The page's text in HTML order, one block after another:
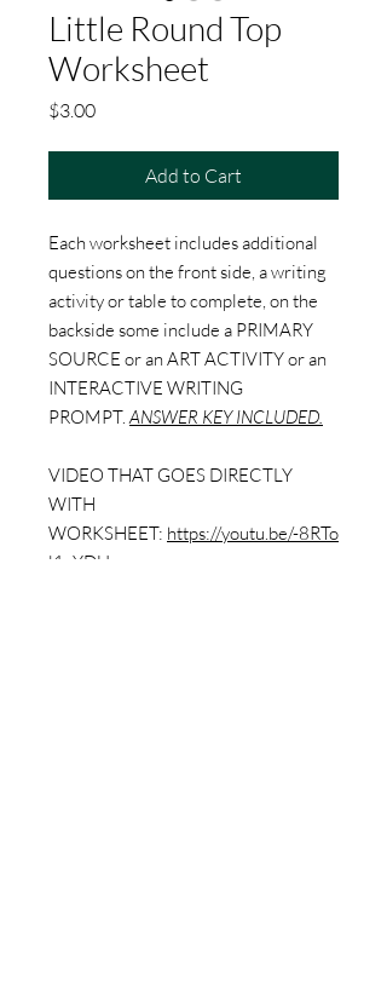
Little Round Top
Worksheet
$3.00Price
Add to Cart
Each worksheet includes additional
questions on the front side, a writing
activity or table to complete, on the
backside some include a PRIMARY
SOURCE or an ART ACTIVITY or an
INTERACTIVE WRITING
PROMPT.ANSWER KEY INCLUDED.
VIDEO THAT GOES DIRECTLY
WITH
WORKSHEET: https://youtu.be/-8RTo
l1vYDU